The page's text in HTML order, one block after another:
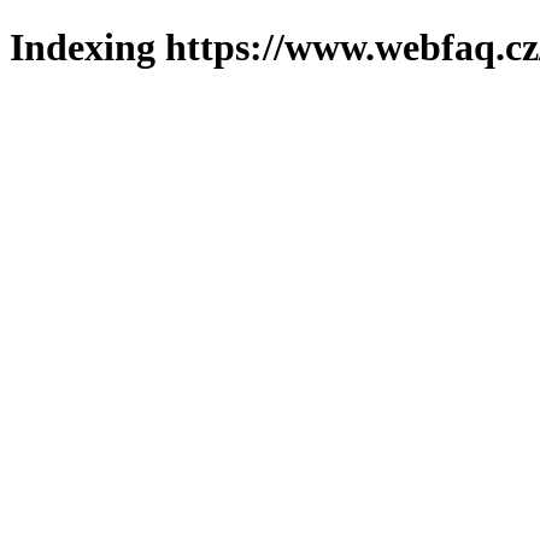
Indexing https://